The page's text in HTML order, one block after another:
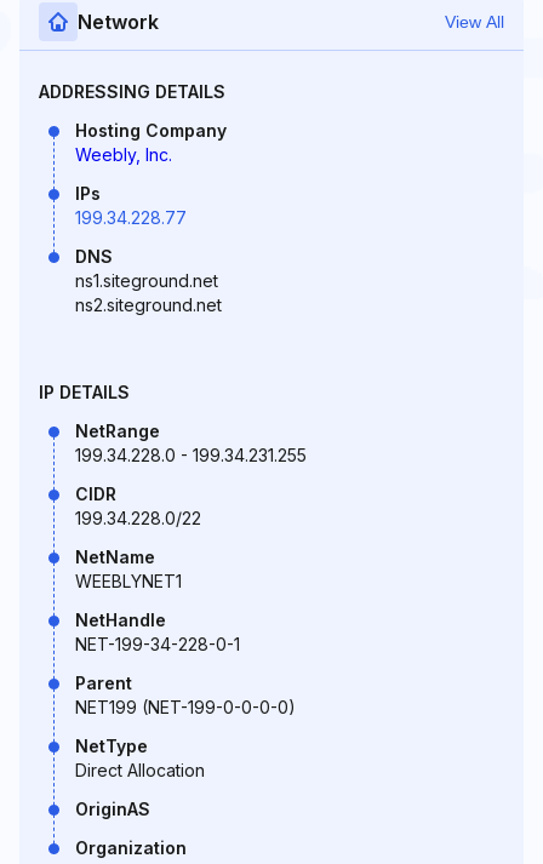
Network View All
ADDRESSING DETAILS
Hosting Company
Weebly, Inc.
IPs
199.34.228.77
DNS
ns1.siteground.net
ns2.siteground.net
IP DETAILS
NetRange
199.34.228.0 - 199.34.231.255
CIDR
199.34.228.0/22
NetName
WEEBLYNET1
NetHandle
NET-199-34-228-0-1
Parent
NET199 (NET-199-0-0-0-0)
NetType
Direct Allocation
OriginAS
Organization